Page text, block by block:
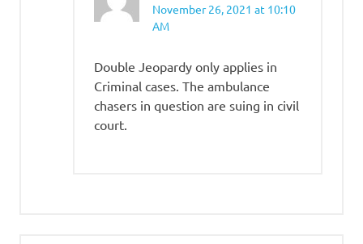
November 26, 2021 at 10:10
AM
Double Jeopardy only applies in
Criminal cases. The ambulance
chasers in question are suing in civil
court.